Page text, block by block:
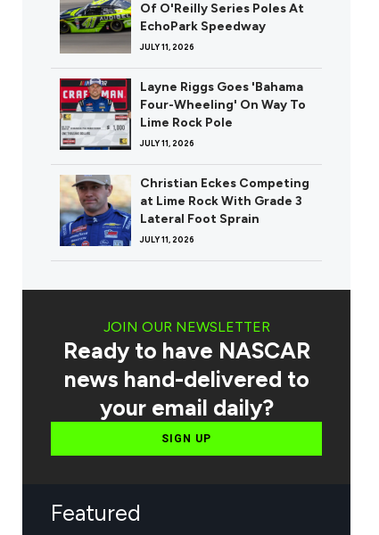
Of O'Reilly Series Poles At
EchoPark Speedway
JULY 11, 2026
Layne Riggs Goes 'Bahama
Four-Wheeling' On Way To
Lime Rock Pole
JULY 11, 2026
Christian Eckes Competing
at Lime Rock With Grade 3
Lateral Foot Sprain
JULY 11, 2026
JOIN OUR NEWSLETTER
Ready to have NASCAR
news hand-delivered to
your email daily?
SIGN UP
Featured